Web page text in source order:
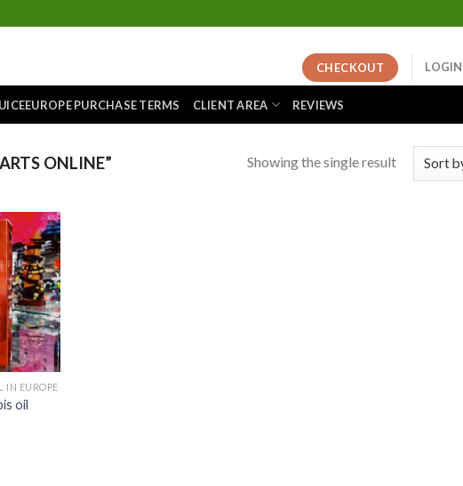
CHECKOUT LOGIN
PURCHASE TERMS CLIENT AREA REVIEWS
ONLINE” Showing the single result
Add to
wishlist
IN EUROPE
oil